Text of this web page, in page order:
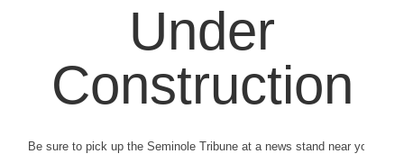
Under
Construction
Be sure to pick up the Seminole Tribune at a news stand near you.